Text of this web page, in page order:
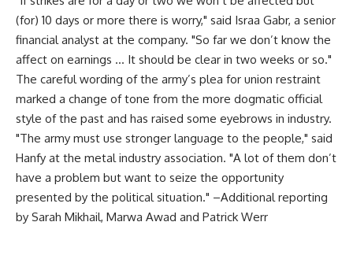
(for) 10 days or more there is worry," said Israa Gabr, a senior
financial analyst at the company. "So far we don’t know the
affect on earnings … It should be clear in two weeks or so."
The careful wording of the army’s plea for union restraint
marked a change of tone from the more dogmatic official
style of the past and has raised some eyebrows in industry.
"The army must use stronger language to the people," said
Hanfy at the metal industry association. "A lot of them don’t
have a problem but want to seize the opportunity
presented by the political situation." –Additional reporting
by Sarah Mikhail, Marwa Awad and Patrick Werr